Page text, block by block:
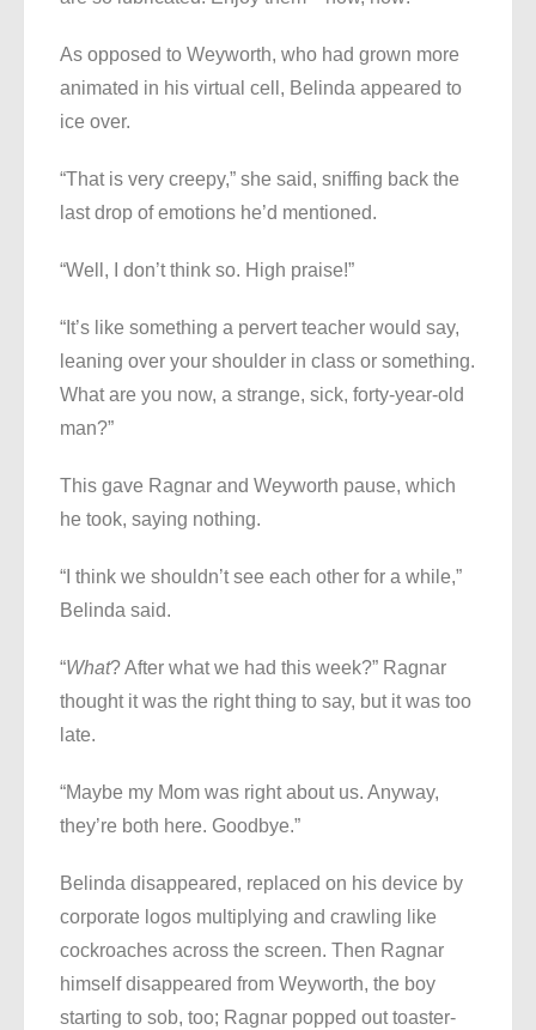
As opposed to Weyworth, who had grown more
animated in his virtual cell, Belinda appeared to
ice over.
“That is very creepy,” she said, sniffing back the
last drop of emotions he’d mentioned.
“Well, I don’t think so. High praise!”
“It’s like something a pervert teacher would say,
leaning over your shoulder in class or something.
What are you now, a strange, sick, forty-year-old
man?”
This gave Ragnar and Weyworth pause, which
he took, saying nothing.
“I think we shouldn’t see each other for a while,”
Belinda said.
“What? After what we had this week?” Ragnar
thought it was the right thing to say, but it was too
late.
“Maybe my Mom was right about us. Anyway,
they’re both here. Goodbye.”
Belinda disappeared, replaced on his device by
corporate logos multiplying and crawling like
cockroaches across the screen. Then Ragnar
himself disappeared from Weyworth, the boy
starting to sob, too; Ragnar popped out toaster-